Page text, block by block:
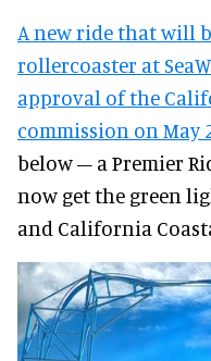
A new ride that will
rollercoaster at
approval of the
commission on May
below – a Premier
now get the green
and California